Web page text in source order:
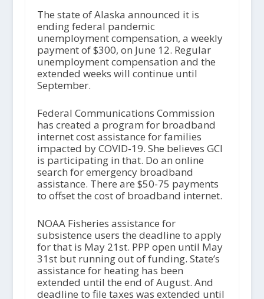
The state of Alaska announced it is
ending federal pandemic
unemployment compensation, a weekly
payment of $300, on June 12. Regular
unemployment compensation and the
extended weeks will continue until
September.
Federal Communications Commission
has created a program for broadband
internet cost assistance for families
impacted by COVID-19. She believes GCI
is participating in that. Do an online
search for emergency broadband
assistance. There are $50-75 payments
to offset the cost of broadband internet.
NOAA Fisheries assistance for
subsistence users the deadline to apply
for that is May 21st. PPP open until May
31stbut running out of funding. State’s
assistance for heating has been
extended until the end of August. And
deadline to file taxes was extended until